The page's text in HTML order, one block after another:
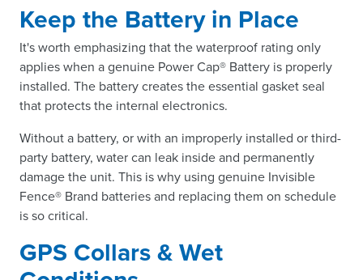
Keep the Battery in Place
It's worth emphasizing that the waterproof rating only
applies when a genuine Power Cap® Battery is properly
installed. The battery creates the essential gasket seal
that protects the internal electronics.
Without a battery, or with an improperly installed or third-
party battery, water can leak inside and permanently
damage the unit. This is why using genuine Invisible
Fence® Brand batteries and replacing them on schedule
is so critical.
GPS Collars & Wet